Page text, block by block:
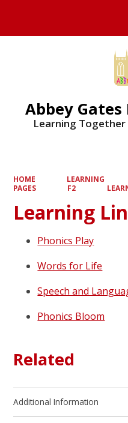
Abbey
Learning
HOME LEARNING
PAGES
F2
Learning
Phonics Play
Words for Life
Speech and
Phonics Bloom
Related
Additional Information